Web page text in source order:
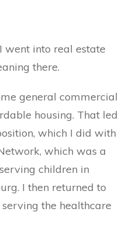
went into real estate
there.
general commercial
housing. That led
which I did with
which was a
children in
I then returned to
the healthcare